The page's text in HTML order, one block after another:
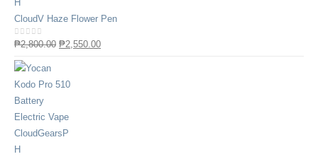
CloudV Haze Flower Pen
0out of 5
₱2,800.00 ₱2,550.00